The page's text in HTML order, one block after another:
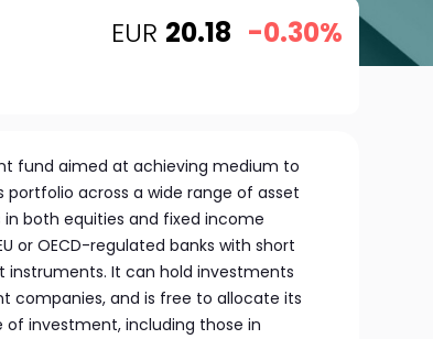
EUR 20.18 -0.30%
fund aimed at achieving medium to
across a wide range of asset
in both equities and fixed income
or OECD-regulated banks with short
It can hold investments
companies, and is free to allocate its
investment, including those in